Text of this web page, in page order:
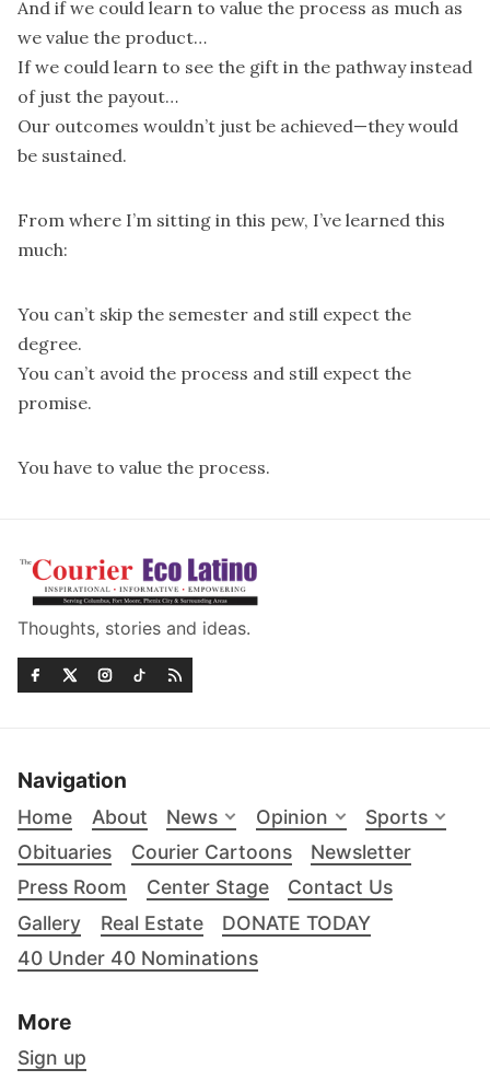
And if we could learn to value the process as much as
we value the product…
If we could learn to see the gift in the pathway instead
of just the payout…
Our outcomes wouldn’t just be achieved—they would
be sustained.
From where I’m sitting in this pew, I’ve learned this
much:
You can’t skip the semester and still expect the
degree.
You can’t avoid the process and still expect the
promise.
You have to value the process.
Thoughts, stories and ideas.
Navigation
Home About News Opinion
Sports
Obituaries
Courier Cartoons
Newsletter
Press Room
Center Stage
Contact Us
Gallery
Real Estate
DONATE TODAY
40 Under 40 Nominations
More
Sign up